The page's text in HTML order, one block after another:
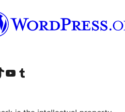
account
TikTok account
Visit our YouTube channel
Visit our Tumblr account